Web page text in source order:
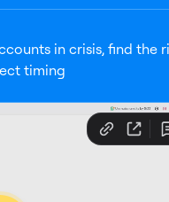
in crisis, find the
timing